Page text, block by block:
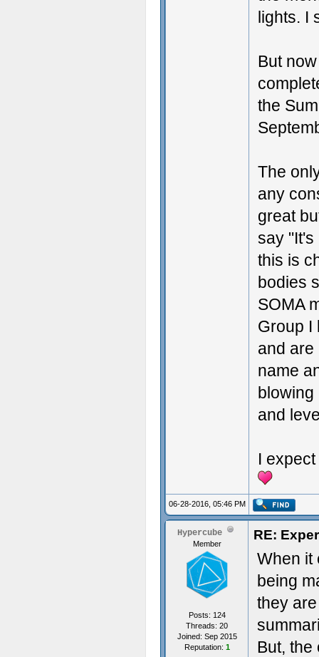
lights. I
But
the
The
any
great
say "It's
this is
bodies
SOMA
Group I
and are
name
blowing
and
I
06-28-2016, 05:46 PM
Hypercube
Member
Posts: 124
Threads: 20
Joined: Sep 2015
Reputation: 1
RE:
When it
being
they
But, the